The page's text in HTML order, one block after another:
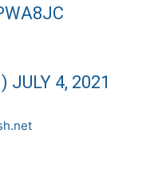
JULY 4, 2021